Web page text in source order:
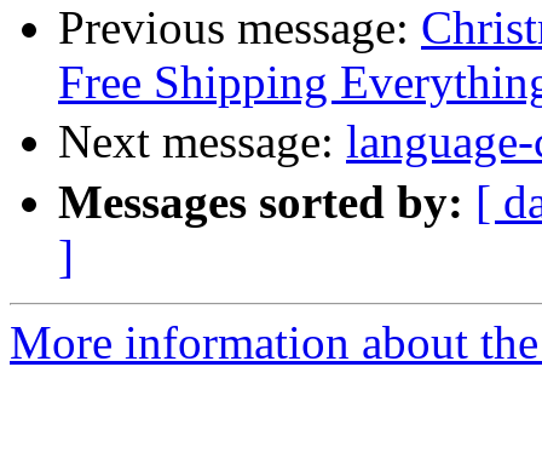
Previous message:
Free Shipping
Next message:
Messages sorted by: [
]
More information about